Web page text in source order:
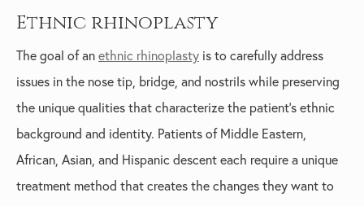
Ethnic rhinoplasty
The goal of an ethnic rhinoplasty is to carefully address
issues in the nose tip, bridge, and nostrils while preserving
the unique qualities that characterize the patient’s ethnic
background and identity. Patients of Middle Eastern,
African, Asian, and Hispanic descent each require a unique
treatment method that creates the changes they want to